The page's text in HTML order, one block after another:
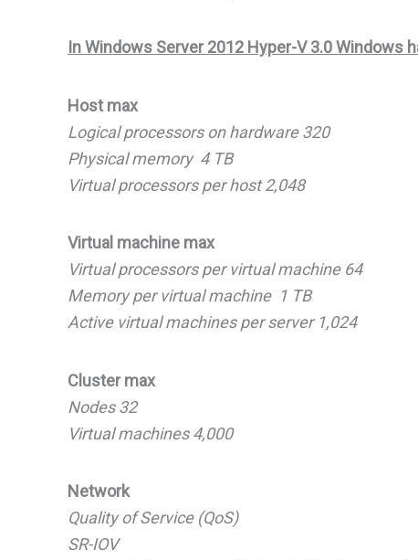
In Windows Server 2012 Hyper-V 3.0
Host max
Logical processors on hardware 320
Physical memory 4 TB
Virtual processors per host 2,048
Virtual machine max
Virtual processors per virtual machine 64
Memory per virtual machine 1 TB
Active virtual machines per server 1,024
Cluster max
Nodes 32
Virtual machines 4,000
Network
Quality of Service (QoS)
SR-IOV